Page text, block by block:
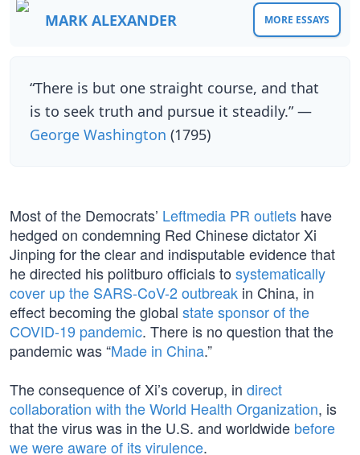
MARK ALEXANDER MORE ESSAYS
“There is but one straight course, and that
is to seek truth and pursue it steadily.” —
George Washington (1795)
Most of the Democrats’ Leftmedia PR outlets have
hedged on condemning Red Chinese dictator Xi
Jinping for the clear and indisputable evidence that
he directed his politburo officials to systematically
cover up the SARS-CoV-2 outbreak in China, in
effect becoming the global state sponsor of the
COVID-19 pandemic. There is no question that the
pandemic was “Made in China.”
The consequence of Xi’s coverup, in direct
collaboration with the World Health Organization, is
that the virus was in the U.S. and worldwide before
we were aware of its virulence.